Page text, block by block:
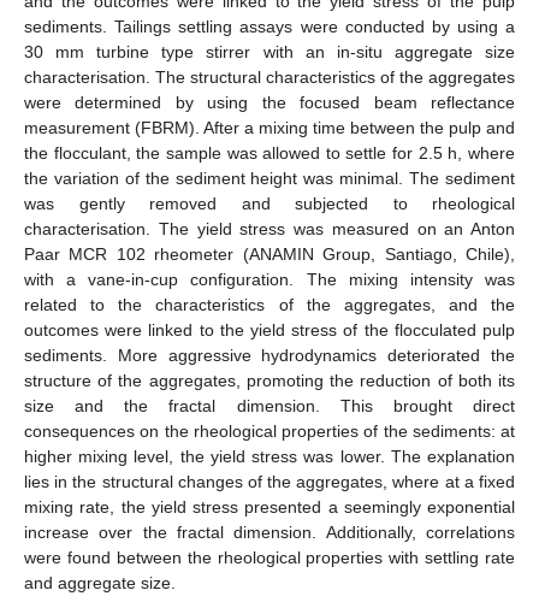
sediments. Tailings settling assays were conducted by using a
30 mm turbine type stirrer with an in-situ aggregate size
characterisation. The structural characteristics of the aggregates
were determined by using the focused beam reflectance
measurement (FBRM). After a mixing time between the pulp and
the flocculant, the sample was allowed to settle for 2.5 h, where
the variation of the sediment height was minimal. The sediment
was gently removed and subjected to rheological
characterisation. The yield stress was measured on an Anton
Paar MCR 102 rheometer (ANAMIN Group, Santiago, Chile),
with a vane-in-cup configuration. The mixing intensity was
related to the characteristics of the aggregates, and the
outcomes were linked to the yield stress of the flocculated pulp
sediments. More aggressive hydrodynamics deteriorated the
structure of the aggregates, promoting the reduction of both its
size and the fractal dimension. This brought direct
consequences on the rheological properties of the sediments: at
higher mixing level, the yield stress was lower. The explanation
lies in the structural changes of the aggregates, where at a fixed
mixing rate, the yield stress presented a seemingly exponential
increase over the fractal dimension. Additionally, correlations
were found between the rheological properties with settling rate
and aggregate size.